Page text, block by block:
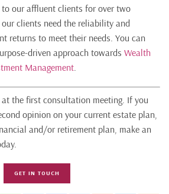
our affluent clients for over two
clients need the reliability and
returns to meet their needs. You can
driven approach towards Wealth
Management.
at the first consultation meeting. If you
opinion on your current estate plan,
and/or retirement plan, make an
GET IN TOUCH